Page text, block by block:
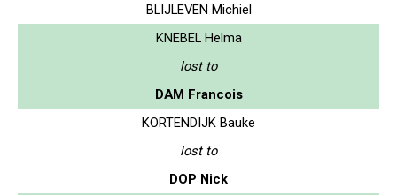
BLIJLEVEN Michiel
KNEBEL Helma
lost to
DAM Francois
KORTENDIJK Bauke
lost to
DOP Nick